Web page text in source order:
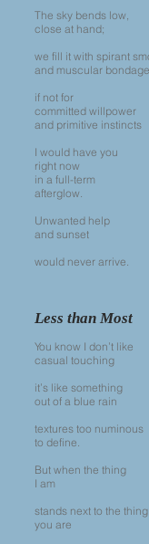
The sky bends low,
close at hand;
we fill it with spirant
and muscular
if not for
committed willpower
and primitive instincts
I would have you
right now
in a full-term
afterglow.
Unwanted help
and sunset
would never arrive.
Less than Most
You know I don’t like
casual touching
it’s like something
out of a blue rain
textures too numinous
to define.
But when the thing
I am
stands next to the thing
you are